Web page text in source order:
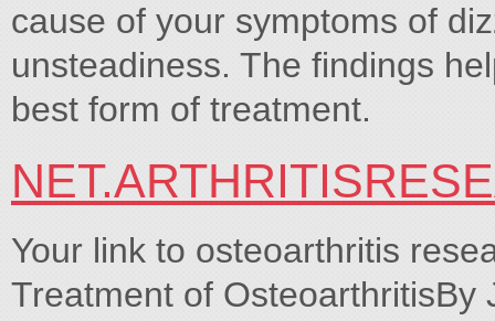
cause of your symptoms of
unsteadiness. The findings
best form of treatment.
Your link to osteoarthritis
Treatment of OsteoarthritisBy